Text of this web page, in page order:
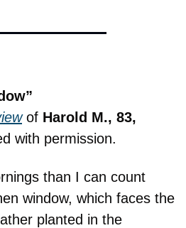
of Harold M., 83,
with permission.
than I can count
window, which faces the
planted in the